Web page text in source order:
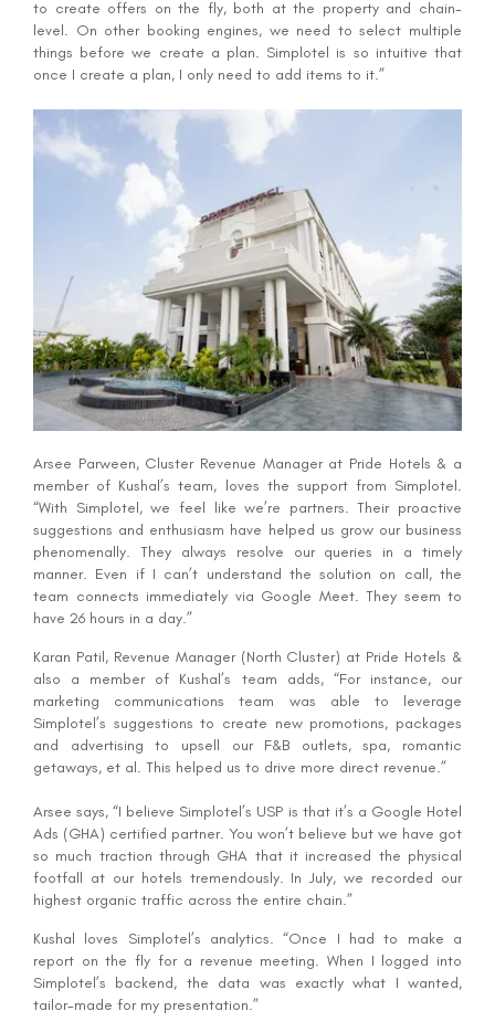
to create offers on the fly, both at the property and chain-
level. On other booking engines, we need to select multiple
things before we create a plan. Simplotel is so intuitive that
once I create a plan, I only need to add items to it.”
Arsee Parween, Cluster Revenue Manager at Pride Hotels & a
member of Kushal’s team, loves the support from Simplotel.
“With Simplotel, we feel like we’re partners. Their proactive
suggestions and enthusiasm have helped us grow our business
phenomenally. They always resolve our queries in a timely
manner. Even if I can’t understand the solution on call, the
team connects immediately via Google Meet. They seem to
have 26 hours in a day.”
Karan Patil, Revenue Manager (North Cluster) at Pride Hotels &
also a member of Kushal’s team adds, “For instance, our
marketing communications team was able to leverage
Simplotel’s suggestions to create new promotions, packages
and advertising to upsell our F&B outlets, spa, romantic
getaways, et al. This helped us to drive more direct revenue.”
Arsee says, “I believe Simplotel’s USP is that it’s a Google Hotel
Ads (GHA) certified partner. You won’t believe but we have got
so much traction through GHA that it increased the physical
footfall at our hotels tremendously. In July, we recorded our
highest organic traffic across the entire chain.”
Kushal loves Simplotel’s analytics. “Once I had to make a
report on the fly for a revenue meeting. When I logged into
Simplotel’s backend, the data was exactly what I wanted,
tailor-made for my presentation.”